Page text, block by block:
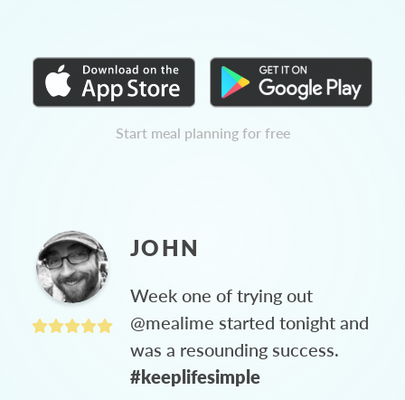
Start meal planning for free
JOHN
Week one of trying out
@mealime started tonight and
was a resounding success.
#keeplifesimple